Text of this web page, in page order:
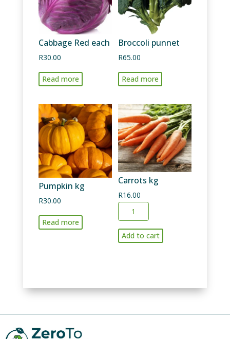
Cabbage Red each
R30.00
Read more
Broccoli punnet
R65.00
Read more
Pumpkin kg
R30.00
Read more
Carrots kg
R16.00
Carrots
kg
quantity
Add to cart